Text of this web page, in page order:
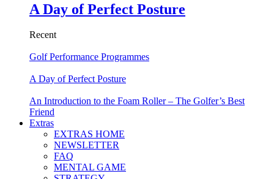
A Day of Perfect Posture
Recent
Golf Performance Programmes
A Day of Perfect Posture
An Introduction to the Foam Roller – The Golfer’s Best
Friend
Extras
EXTRAS HOME
NEWSLETTER
FAQ
MENTAL GAME